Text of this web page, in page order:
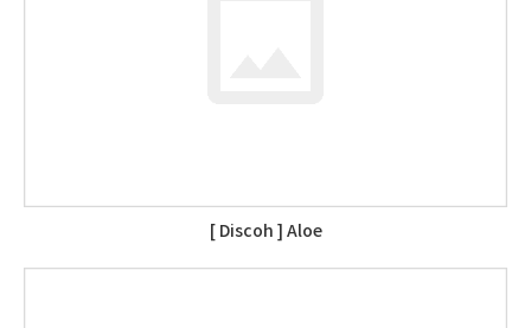
[ Discoh ] Aloe